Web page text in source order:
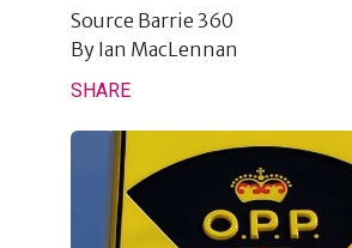
Source Barrie 360
By Ian MacLennan
SHARE